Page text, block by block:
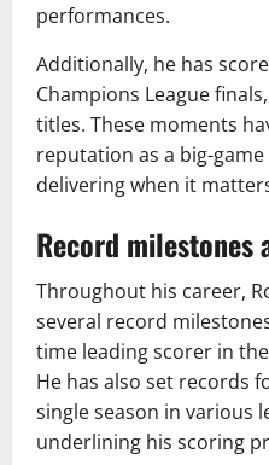
performances.
Additionally, he has
Champions League
titles. These moments
reputation as a big-
delivering when it
Record milestones
Throughout his career,
several record
time leading scorer in
He has also set records
single season in various
underlining his scoring